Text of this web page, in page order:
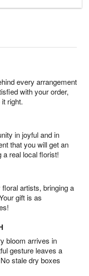
every arrangement
with your order,
right.
in joyful and in
that you will get an
a real local florist!
artists, bringing a
gift is as
bloom arrives in
gesture leaves a
stale dry boxes